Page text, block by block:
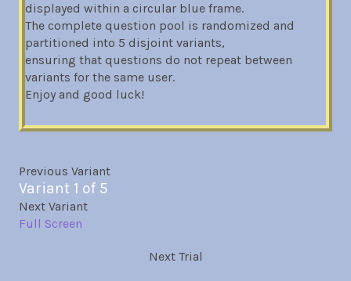
displayed within a circular blue frame.
The complete question pool is randomized and
partitioned into 5 disjoint variants,
ensuring that questions do not repeat between
variants for the same user.
Enjoy and good luck!
Previous Variant
Variant 1 of 5
Next Variant
Full Screen
Next Trial